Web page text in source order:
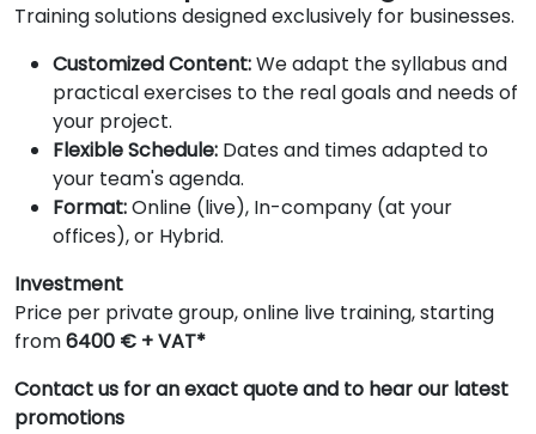
Training solutions designed exclusively for businesses.
Customized Content:We adapt the syllabus and
practical exercises to the real goals and needs of
your project.
Flexible Schedule: Dates and times adapted to
your team's agenda.
Format:Online (live), In-company (at your
offices), or Hybrid.
Investment
Price per private group, online live training, starting
from6400 € + VAT*
Contact us for an exact quote and to hear our latest
promotions